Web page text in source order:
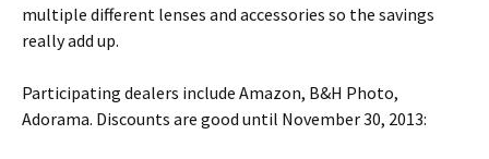
multiple different lenses and accessories so the savings
really add up.
Participating dealers include Amazon, B&H Photo,
Adorama. Discounts are good until November 30, 2013: